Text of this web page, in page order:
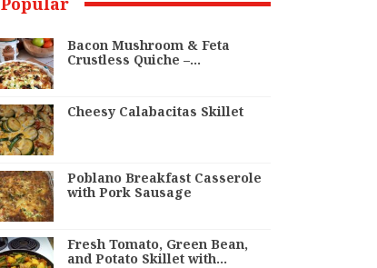
Bacon Mushroom & Feta
Crustless Quiche –…
Cheesy Calabacitas Skillet
Poblano Breakfast Casserole
with Pork Sausage
Fresh Tomato, Green Bean,
and Potato Skillet with…